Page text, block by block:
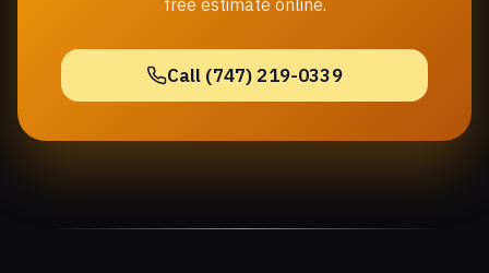
free estimate online.
Call (747) 219-0339